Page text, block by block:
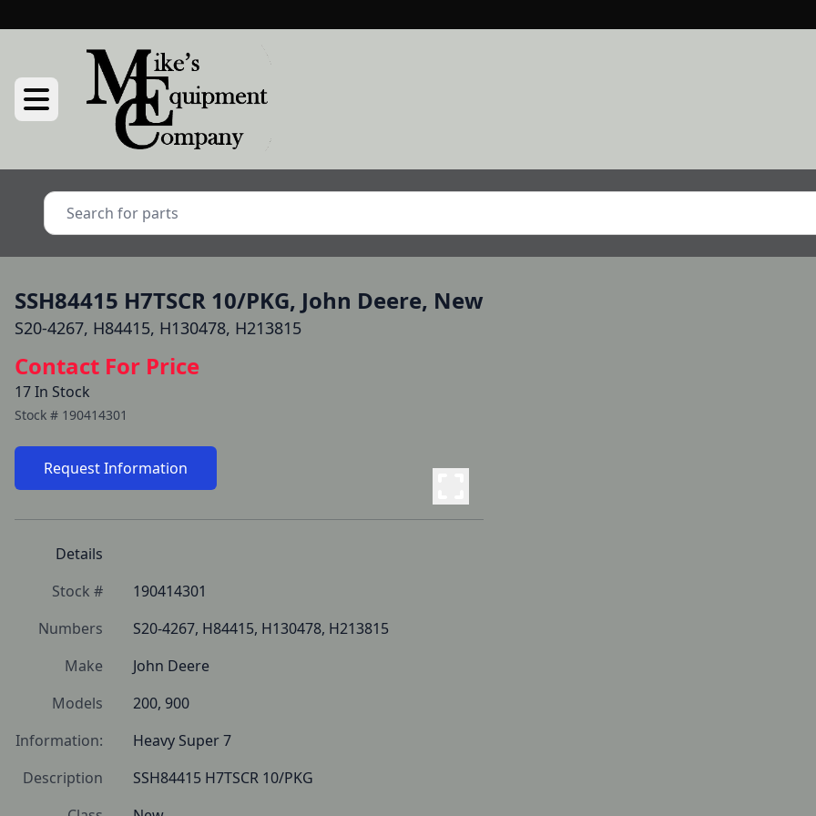
SSH84415 H7TSCR 10/PKG, John Deere, New
S20-4267, H84415, H130478, H213815
Contact For Price
17 In Stock
Stock # 190414301
Request Information
Details
Stock #
190414301
Numbers
S20-4267, H84415, H130478, H213815
Make
John Deere
Models
200, 900
Information:
Heavy Super 7
Description
SSH84415 H7TSCR 10/PKG